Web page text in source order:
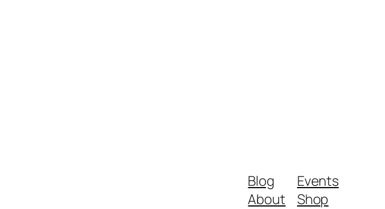
Blog
About
Events
Shop